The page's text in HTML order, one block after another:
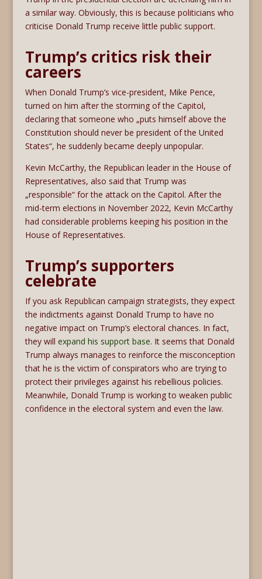
a similar way. Obviously, this is because politicians who
criticise Donald Trump receive little public support.
Trump’s critics risk their
careers
When Donald Trump’s vice-president, Mike Pence,
turned on him after the storming of the Capitol,
declaring that someone who „puts himself above the
Constitution should never be president of the United
States“, he suddenly became deeply unpopular.
Kevin McCarthy, the Republican leader in the House of
Representatives, also said that Trump was
„responsible“ for the attack on the Capitol. After the
mid-term elections in November 2022, Kevin McCarthy
had considerable problems keeping his position in the
House of Representatives.
Trump’s supporters
celebrate
If you ask Republican campaign strategists, they expect
the indictments against Donald Trump to have no
negative impact on Trump’s electoral chances. In fact,
they will expand his support base. It seems that Donald
Trump always manages to reinforce the misconception
that he is the victim of conspirators who are trying to
protect their privileges against his rebellious policies.
Meanwhile, Donald Trump is working to weaken public
confidence in the electoral system and even the law.